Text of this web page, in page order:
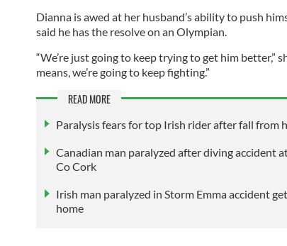
Dianna is awed at her husband’s ability to push
said he has the resolve on an Olympian.
“We’re just going to keep trying to get him better,”
means, we’re going to keep fighting.”
READ MORE
Paralysis fears for top Irish rider after fall from
Canadian man paralyzed after diving accident
Co Cork
Irish man paralyzed in Storm Emma accident
home